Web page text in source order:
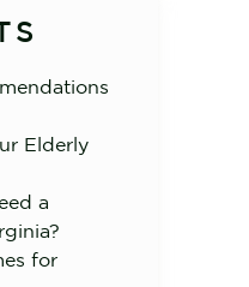
Elderly
a
for